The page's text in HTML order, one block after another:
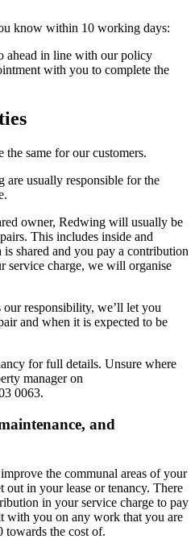
know within 10 working days:
ahead in line with our policy
with you to complete the
same for our customers.
usually responsible for the
owner, Redwing will usually be
This includes inside and
shared and you pay a contribution
service charge, we will organise
responsibility, we’ll let you
and when it is expected to be
for full details. Unsure where
manager on
0063.
and
the communal areas of your
out in your lease or tenancy. There
in your service charge to pay
with you on any work that you are
towards the cost of.